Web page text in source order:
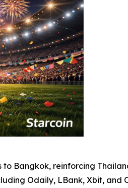
Bangkok, reinforcing
Odaily, LBank, Xbit, and